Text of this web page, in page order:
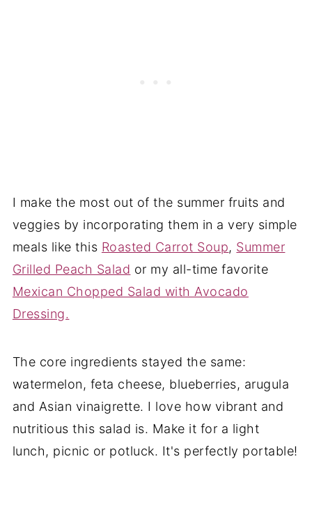
I make the most out of the summer fruits and
veggies by incorporating them in a very simple
meals like this Roasted Carrot Soup, Summer
Grilled Peach Salad or my all-time favorite
Mexican Chopped Salad with Avocado
Dressing.
The core ingredients stayed the same:
watermelon, feta cheese, blueberries, arugula
and Asian vinaigrette. I love how vibrant and
nutritious this salad is. Make it for a light
lunch, picnic or potluck. It's perfectly portable!